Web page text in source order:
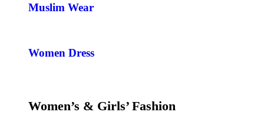
Muslim Wear
Women Dress
Women’s & Girls’ Fashion